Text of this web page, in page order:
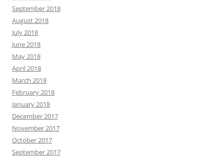
September 2018
August 2018
July 2018
June 2018
May 2018
April 2018
March 2018
February 2018
January 2018
December 2017
November 2017
October 2017
September 2017